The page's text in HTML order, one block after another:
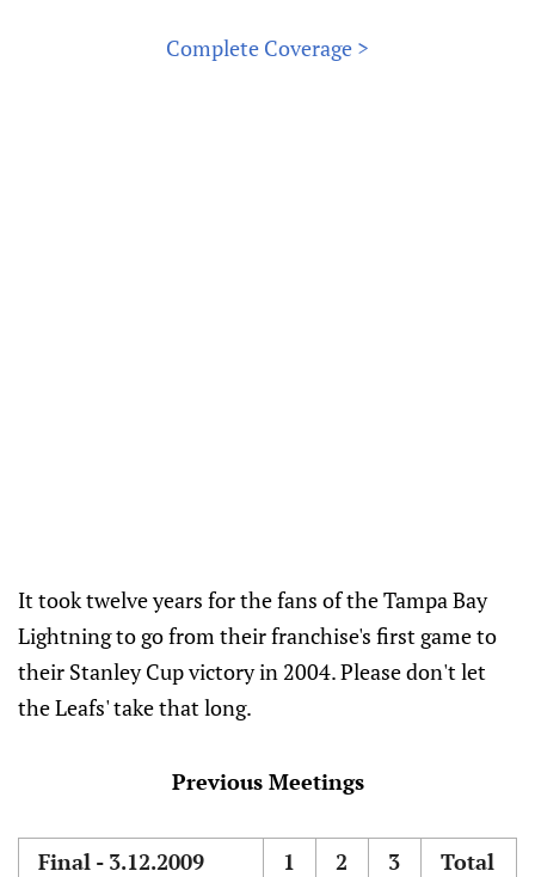
Complete Coverage >
It took twelve years for the fans of the Tampa Bay
Lightning to go from their franchise's first game to
their Stanley Cup victory in 2004. Please don't let
the Leafs' take that long.
Previous Meetings
Final - 3.12.2009 1 2 3
Total